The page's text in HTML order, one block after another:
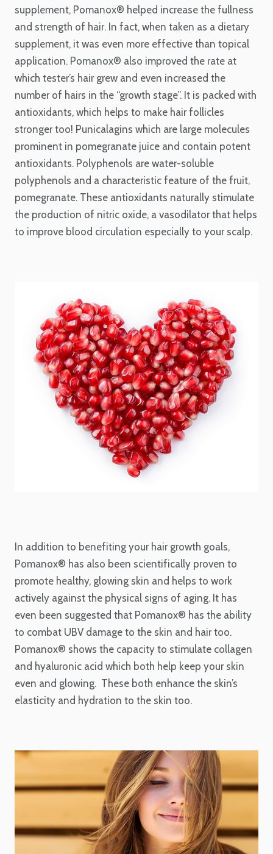
supplement, Pomanox® helped increase the fullness
and strength of hair. In fact, when taken as a dietary
supplement, it was even more effective than topical
application. Pomanox® also improved the rate at
which tester’s hair grew and even increased the
number of hairs in the “growth stage”. It is packed with
antioxidants, which helps to make hair follicles
stronger too! Punicalagins which are large molecules
prominent in pomegranate juice and contain potent
antioxidants. Polyphenols are water-soluble
polyphenols and a characteristic feature of the fruit,
pomegranate. These antioxidants naturally stimulate
the production of nitric oxide, a vasodilator that helps
to improve blood circulation especially to your scalp.
In addition to benefiting your hair growth goals,
Pomanox® has also been scientifically proven to
promote healthy, glowing skin and helps to work
actively against the physical signs of aging. It has
even been suggested that Pomanox® has the ability
to combat UBV damage to the skin and hair too.
Pomanox® shows the capacity to stimulate collagen
and hyaluronic acid which both help keep your skin
even and glowing. These both enhance the skin’s
elasticity and hydration to the skin too.